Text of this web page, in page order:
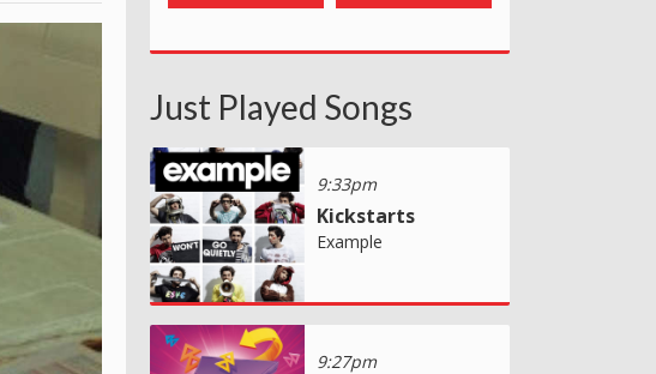
Just Played Songs
9:33pm
Kickstarts
Example
9:27pm